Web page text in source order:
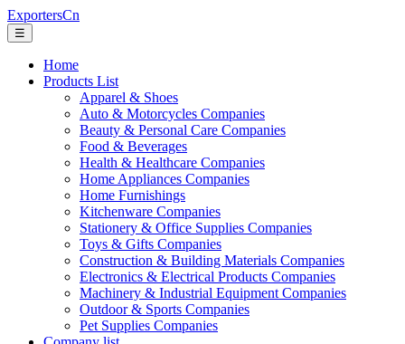
ExportersCn
☰
Home
Products List
Apparel & Shoes
Auto & Motorcycles Companies
Beauty & Personal Care Companies
Food & Beverages
Health & Healthcare Companies
Home Appliances Companies
Home Furnishings
Kitchenware Companies
Stationery & Office Supplies Companies
Toys & Gifts Companies
Construction & Building Materials Companies
Electronics & Electrical Products Companies
Machinery & Industrial Equipment Companies
Outdoor & Sports Companies
Pet Supplies Companies